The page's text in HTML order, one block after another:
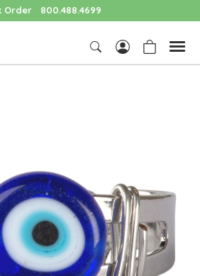
Order 800.488.4699